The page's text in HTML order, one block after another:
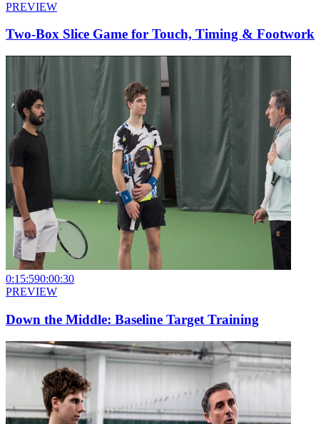
PREVIEW
Two-Box Slice Game for Touch, Timing & Footwork
0:15:590:00:30
PREVIEW
Down the Middle: Baseline Target Training